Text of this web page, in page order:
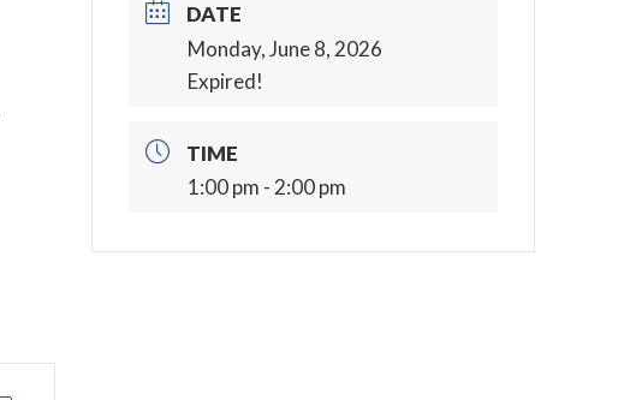
DATE
Monday, June 8, 2026
Expired!
TIME
1:00 pm - 2:00 pm